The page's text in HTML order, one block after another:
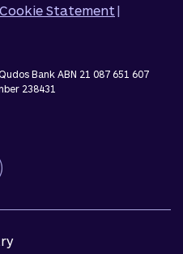
Cookie Statement |
Bank ABN 21 087 651 607
238431